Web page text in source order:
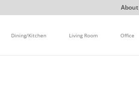
About
Dining/Kitchen Living Room Office